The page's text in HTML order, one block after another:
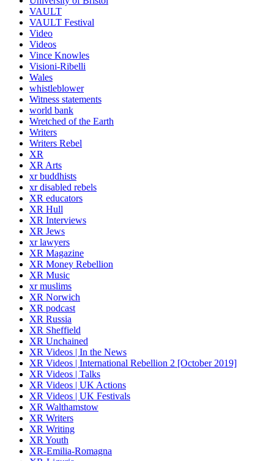
VAULT
VAULT Festival
Video
Videos
Vince Knowles
Visioni-Ribelli
Wales
whistleblower
Witness statements
world bank
Wretched of the Earth
Writers
Writers Rebel
XR
XR Arts
xr buddhists
xr disabled rebels
XR educators
XR Hull
XR Interviews
XR Jews
xr lawyers
XR Magazine
XR Money Rebellion
XR Music
xr muslims
XR Norwich
XR podcast
XR Russia
XR Sheffield
XR Unchained
XR Videos | In the News
XR Videos | International Rebellion 2 [October 2019]
XR Videos | Talks
XR Videos | UK Actions
XR Videos | UK Festivals
XR Walthamstow
XR Writers
XR Writing
XR Youth
XR-Emilia-Romagna